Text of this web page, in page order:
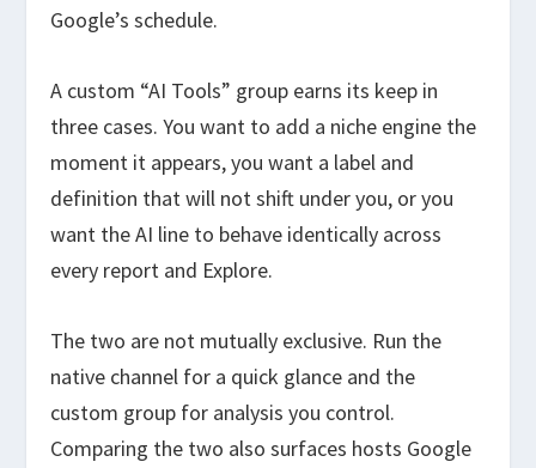
Google’s schedule.
A custom “AI Tools” group earns its keep in
three cases. You want to add a niche engine the
moment it appears, you want a label and
definition that will not shift under you, or you
want the AI line to behave identically across
every report and Explore.
The two are not mutually exclusive. Run the
native channel for a quick glance and the
custom group for analysis you control.
Comparing the two also surfaces hosts Google